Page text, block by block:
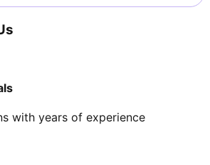
with years of experience